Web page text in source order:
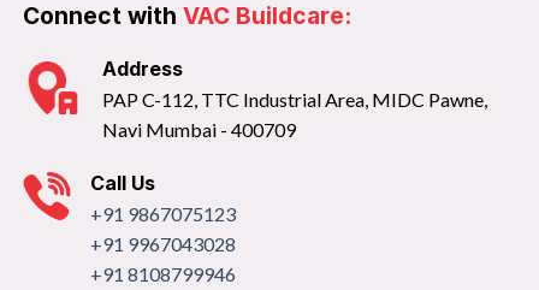
Connect withVAC Buildcare:
Address
PAP C-112, TTC Industrial Area, MIDC Pawne,
Navi Mumbai - 400709
Call Us
+91 9867075123
+91 9967043028
+91 8108799946